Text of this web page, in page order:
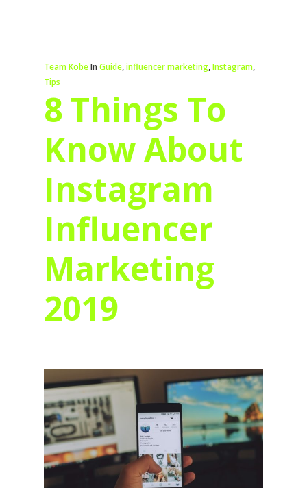
Team KobeIn Guide,influencer marketing,Instagram,
Tips
8 Things To
Know About
Instagram
Influencer
Marketing
2019